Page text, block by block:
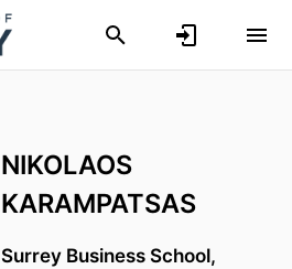
NIKOLAOS
KARAMPATSAS
Surrey Business School,